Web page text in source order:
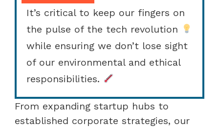
It’s critical to keep our fingers on
the pulse of the tech revolution
while ensuring we don’t lose sight
of our environmental and ethical
responsibilities.
From expanding startup hubs to
established corporate strategies, our